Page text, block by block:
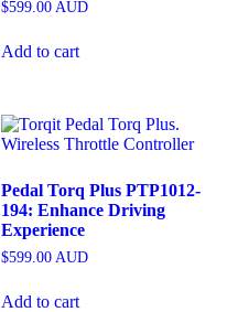
$599.00AUD
Add to cart
Pedal Torq Plus PTP1012-
194: Enhance Driving
Experience
$599.00AUD
Add to cart